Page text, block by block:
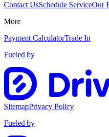
Contact UsSchedule ServiceOur
More
Payment CalculatorTrade In
Fueled by
SitemapPrivacy Policy
Fueled by